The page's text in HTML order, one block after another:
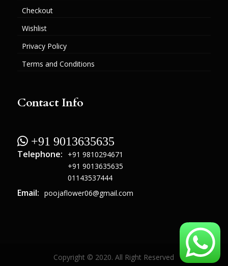
Checkout
Wishlist
Privacy Policy
Terms and Conditions
Contact Info
 +91 9013635635
Telephone:
+91 9810294671
+91 9013635635
01143537444
Email: poojaflower06@gmail.com
Copyright © 2020. All Right Reserved